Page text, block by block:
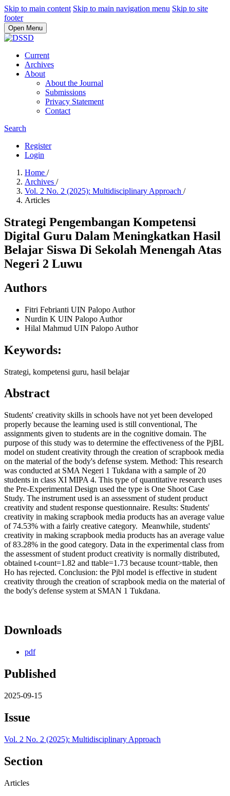
Skip to main content Skip to main navigation menu Skip to site
footer
Open Menu
Current
Archives
About
About the Journal
Submissions
Privacy Statement
Contact
Search
Register
Login
Home /
Archives /
Vol. 2 No. 2 (2025): Multidisciplinary Approach /
Articles
Strategi Pengembangan Kompetensi
Digital Guru Dalam Meningkatkan Hasil
Belajar Siswa Di Sekolah Menengah Atas
Negeri 2 Luwu
Authors
Fitri Febrianti UIN Palopo Author
Nurdin K UIN Palopo Author
Hilal Mahmud UIN Palopo Author
Keywords:
Strategi, kompetensi guru, hasil belajar
Abstract
Students' creativity skills in schools have not yet been developed
properly because the learning used is still conventional, The
assignments given to students are in the cognitive domain. The
purpose of this study was to determine the effectiveness of the PjBL
model on student creativity through the creation of scrapbook media
on the material of the body's defense system. Method: This research
was conducted at SMA Negeri 1 Tukdana with a sample of 20
students in class XI MIPA 4. This type of quantitative research uses
the Pre-Experimental Design used the type is One Shoot Case
Study. The instrument used is an assessment of student product
creativity and student response questionnaire. Results: Students'
creativity in making scrapbook media products has an average value
of 74.53% with a fairly creative category. Meanwhile, students'
creativity in making scrapbook media products has an average value
of 83.28% in the good category. Data in the experimental class from
the assessment of student product creativity is normally distributed,
obtained t-count=1.82 and ttable=1.73 because tcount>ttable, then
Ho has rejected. Conclusion: the Pjbl model is effective in student
creativity through the creation of scrapbook media on the material of
the body's defense system at SMAN 1 Tukdana.
Downloads
pdf
Published
2025-09-15
Issue
Vol. 2 No. 2 (2025): Multidisciplinary Approach
Section
Articles